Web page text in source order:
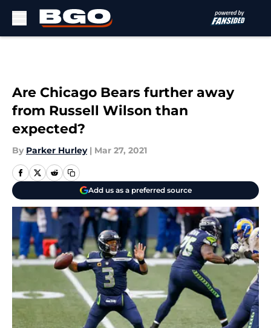
Are Chicago Bears further away
from Russell Wilson than
expected?
By Parker Hurley | Mar 27, 2021
Add us as a preferred source